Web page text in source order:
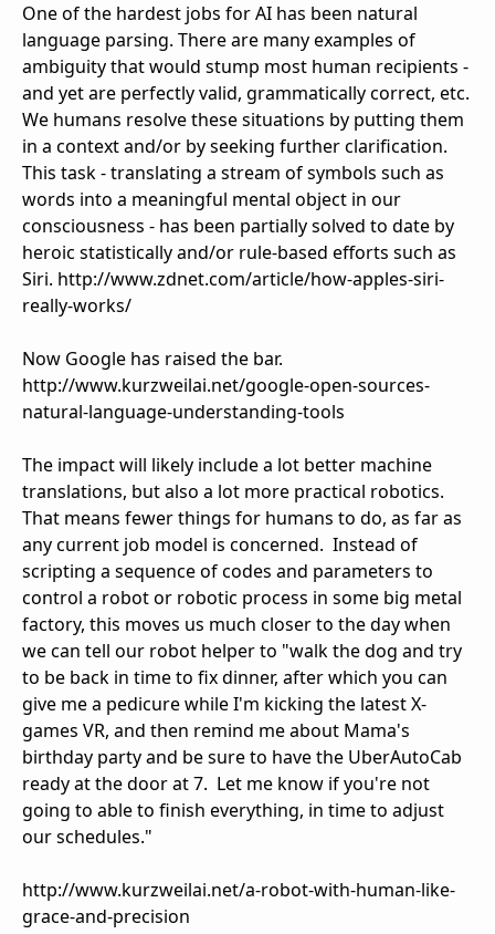
One of the hardest jobs for AI has been natural
language parsing. There are many examples of
ambiguity that would stump most human recipients -
and yet are perfectly valid, grammatically correct, etc.
We humans resolve these situations by putting them
in a context and/or by seeking further clarification.
This task - translating a stream of symbols such as
words into a meaningful mental object in our
consciousness - has been partially solved to date by
heroic statistically and/or rule-based efforts such as
Siri. http://www.zdnet.com/article/how-apples-siri-
really-works/
Now Google has raised the bar.
http://www.kurzweilai.net/google-open-sources-
natural-language-understanding-tools
The impact will likely include a lot better machine
translations, but also a lot more practical robotics.
That means fewer things for humans to do, as far as
any current job model is concerned. Instead of
scripting a sequence of codes and parameters to
control a robot or robotic process in some big metal
factory, this moves us much closer to the day when
we can tell our robot helper to "walk the dog and try
to be back in time to fix dinner, after which you can
give me a pedicure while I'm kicking the latest X-
games VR, and then remind me about Mama's
birthday party and be sure to have the UberAutoCab
ready at the door at 7. Let me know if you're not
going to able to finish everything, in time to adjust
our schedules."
http://www.kurzweilai.net/a-robot-with-human-like-
grace-and-precision